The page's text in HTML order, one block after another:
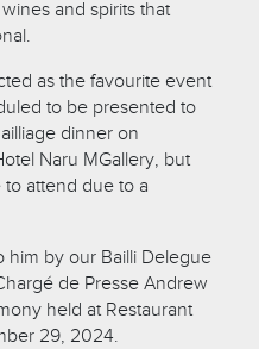
and spirits that
as the favourite event
to be presented to
dinner on
Naru MGallery, but
attend due to a
him by our Bailli Delegue
de Presse Andrew
held at Restaurant
29, 2024.